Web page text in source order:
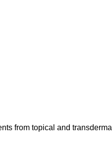
from topical and transdermal